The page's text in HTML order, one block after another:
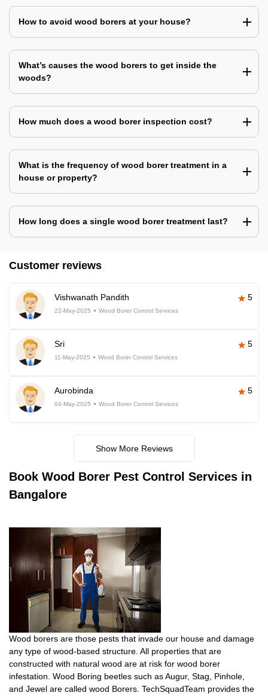
How to avoid wood borers at your house?
What’s causes the wood borers to get inside the
woods?
How much does a wood borer inspection cost?
What is the frequency of wood borer treatment in a
house or property?
How long does a single wood borer treatment last?
Customer reviews
Vishwanath Pandith 5
22-May-2025 Wood Borer Control Services
Sri 5
11-May-2025 Wood Borer Control Services
Aurobinda 5
04-May-2025 Wood Borer Control Services
Show More Reviews
Book Wood Borer Pest Control Services in
Bangalore
Wood borers are those pests that invade our house and damage
any type of wood-based structure. All properties that are
constructed with natural wood are at risk for wood borer
infestation. Wood Boring beetles such as Augur, Stag, Pinhole,
and Jewel are called wood Borers. TechSquadTeam provides the